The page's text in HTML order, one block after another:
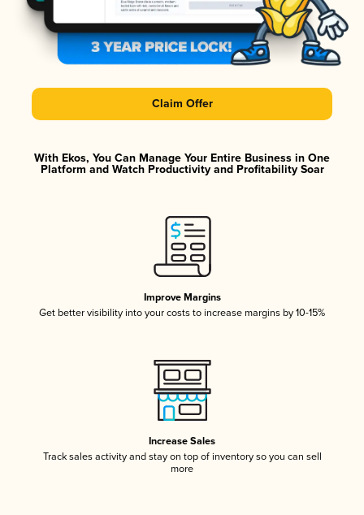
Claim Offer
With Ekos, You Can Manage Your Entire Business in One
Platform and Watch Productivity and Profitability Soar
Improve Margins
Get better visibility into your costs to increase margins by 10-15%
Increase Sales
Track sales activity and stay on top of inventory so you can sell
more